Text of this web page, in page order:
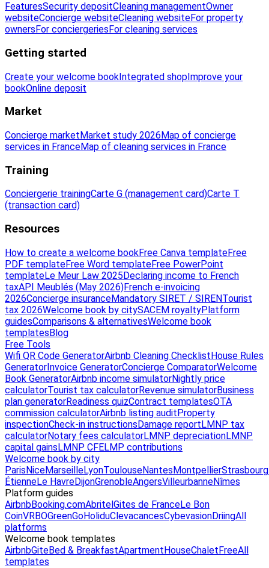
FeaturesSecurity depositCleaning managementOwner
websiteConcierge websiteCleaning websiteFor property
owners For conciergeries For cleaning services
Getting started
Create your welcome bookIntegrated shopImprove your
bookOnline deposit
Market
Concierge marketMarket study 2026Map of concierge
services in FranceMap of cleaning services in France
Training
Conciergerie trainingCarte G (management card)Carte T
(transaction card)
Resources
How to create a welcome bookFree Canva templateFree
PDF templateFree Word templateFree PowerPoint
templateLe Meur Law 2025Declaring income to French
taxAPI Meublés (May 2026)French e-invoicing
2026Concierge insuranceMandatory SIRET / SIRENTourist
tax 2026Welcome book by citySACEM royaltyPlatform
guidesComparisons & alternativesWelcome book
templatesBlog
Free Tools
Wifi QR Code GeneratorAirbnb Cleaning ChecklistHouse Rules
GeneratorInvoice GeneratorConcierge ComparatorWelcome
Book GeneratorAirbnb income simulatorNightly price
calculatorTourist tax calculatorRevenue simulatorBusiness
plan generatorReadiness quizContract templatesOTA
commission calculatorAirbnb listing auditProperty
inspectionCheck-in instructionsDamage reportLMNP tax
calculatorNotary fees calculatorLMNP depreciationLMNP
capital gainsLMNP CFELMP contributions
Welcome book by city
ParisNiceMarseilleLyonToulouseNantesMontpellierStrasbourg
ÉtienneLe HavreDijonGrenobleAngersVilleurbanneNîmes
Platform guides
AirbnbBooking.comAbritelGites de FranceLe Bon
CoinVRBOGreenGoHoliduClevacancesCybevasionDriingAll
platforms
Welcome book templates
AirbnbGiteBed & BreakfastApartmentHouseChaletFreeAll
templates